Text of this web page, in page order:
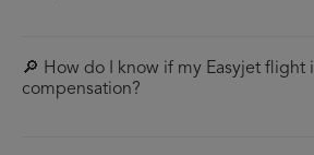
🔎 How do I know if my Easyjet flight
compensation?